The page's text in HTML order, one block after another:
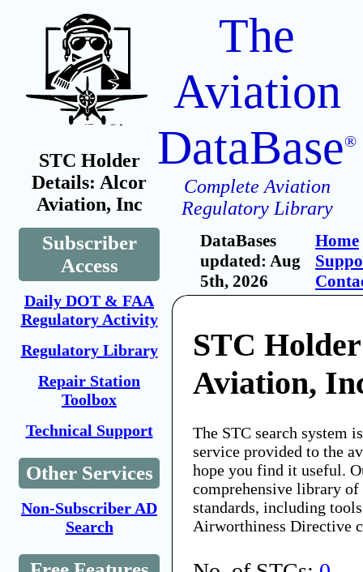
STC Holder
Details: Alcor
Aviation, Inc
Subscriber
Access
Daily DOT & FAA
Regulatory Activity
Regulatory Library
Repair Station
Toolbox
Technical Support
Other Services
Non-Subscriber AD
Search
The
Aviation
DataBase®
Complete Aviation
Regulatory Library
DataBases
updated: Aug
5th, 2026
Home
STC
Aviation,
The STC search system
service provided to the
hope you find it useful.
comprehensive library
standards, including
Airworthiness Directive